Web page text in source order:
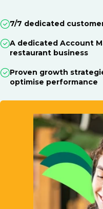
7/7 dedicated
A dedicated Account
restaurant business
Proven growth
optimise performance